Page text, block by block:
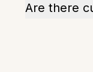
Are there